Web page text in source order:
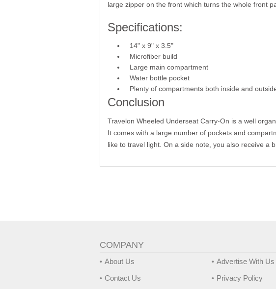
large zipper on the front which turns the whole front
Specifications:
14" x 9" x 3.5"
Microfiber build
Large main compartment
Water bottle pocket
Plenty of compartments both inside and
Conclusion
Travelon Wheeled Underseat Carry-On is a well
It comes with a large number of pockets and
like to travel light. On a side note, you also receive a
COMPANY
About Us
Contact Us
Advertise With Us
Privacy Policy